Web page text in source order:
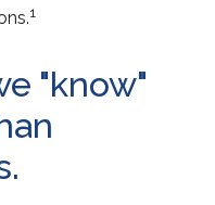
1
"know"